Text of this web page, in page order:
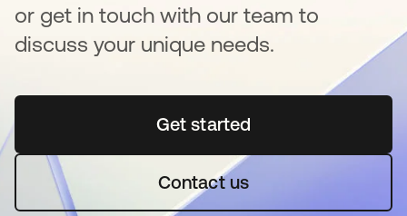
or get in touch with our team to
discuss your unique needs.
Get startedopens in a new tab
Contact us